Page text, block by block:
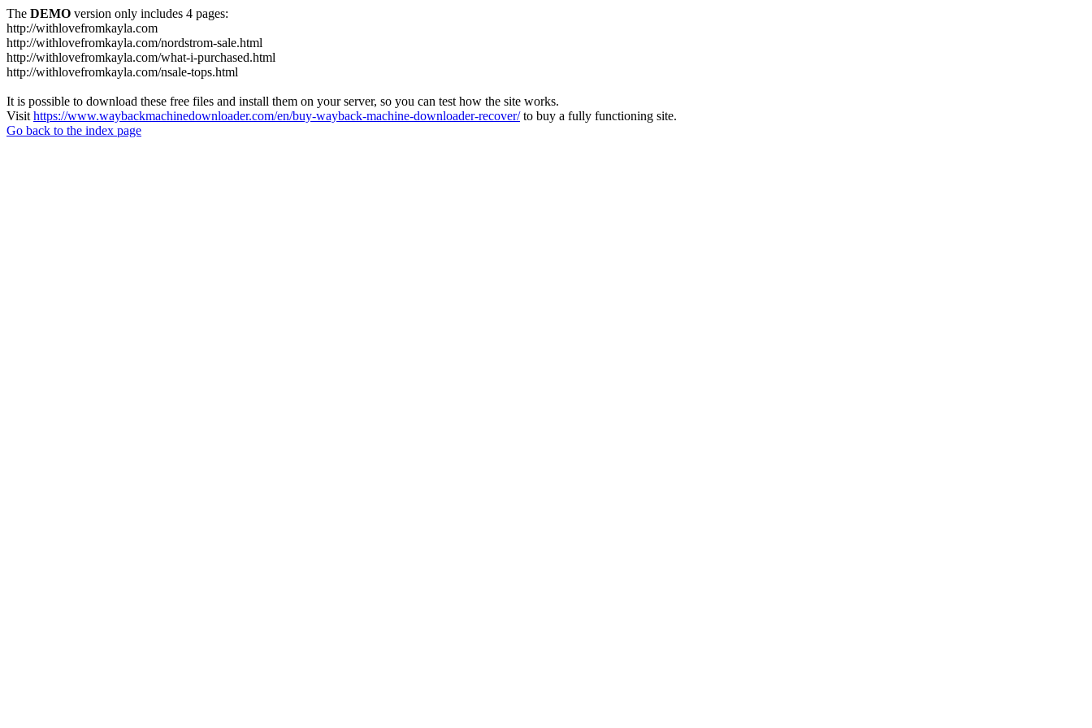
The DEMO version only includes 4 pages:
http://withlovefromkayla.com
http://withlovefromkayla.com/nordstrom-sale.html
http://withlovefromkayla.com/what-i-purchased.html
http://withlovefromkayla.com/nsale-tops.html
It is possible to download these free files and install them on your server, so you can test how the site works.
Visit https://www.waybackmachinedownloader.com/en/buy-wayback-machine-downloader-recover/to buy a fully functioning site.
Go back to the index page